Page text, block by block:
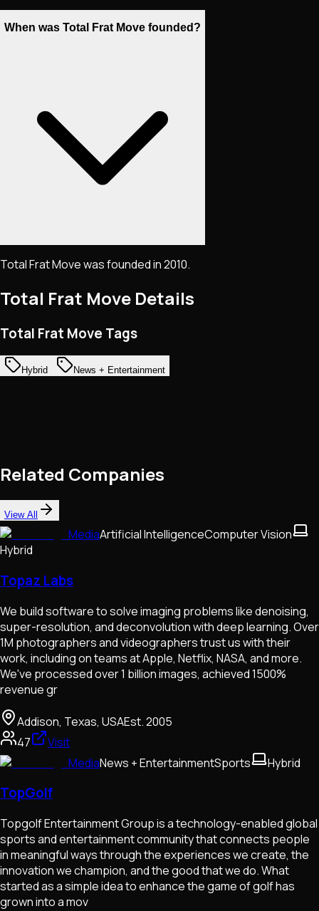
When was Total Frat Move founded?
Total Frat Move was founded in 2010.
Total Frat Move Details
Total Frat Move Tags
Hybrid News + Entertainment
Related Companies
View All
MediaArtificial IntelligenceComputer Vision
Hybrid
Topaz Labs
We build software to solve imaging problems like denoising,
super-resolution, and deconvolution with deep learning. Over
1M photographers and videographers trust us with their
work, including on teams at Apple, Netflix, NASA, and more.
We've processed over 1 billion images, achieved 1500%
revenue gr
Addison, Texas, USAEst.2005
47
Visit
MediaNews + EntertainmentSports Hybrid
TopGolf
Topgolf Entertainment Group is a technology-enabled global
sports and entertainment community that connects people
in meaningful ways through the experiences we create, the
innovation we champion, and the good that we do. What
started as a simple idea to enhance the game of golf has
grown into a mov